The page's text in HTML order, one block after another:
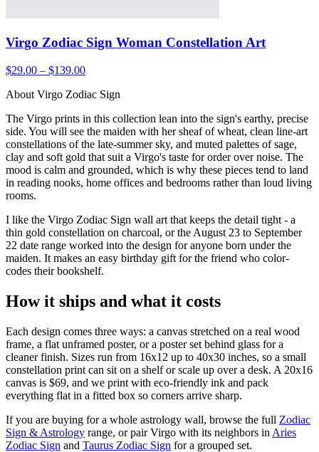
Virgo Zodiac Sign Woman Constellation Art
$29.00 – $139.00
About Virgo Zodiac Sign
The Virgo prints in this collection lean into the sign's earthy, precise
side. You will see the maiden with her sheaf of wheat, clean line-art
constellations of the late-summer sky, and muted palettes of sage,
clay and soft gold that suit a Virgo's taste for order over noise. The
mood is calm and grounded, which is why these pieces tend to land
in reading nooks, home offices and bedrooms rather than loud living
rooms.
I like the Virgo Zodiac Sign wall art that keeps the detail tight - a
thin gold constellation on charcoal, or the August 23 to September
22 date range worked into the design for anyone born under the
maiden. It makes an easy birthday gift for the friend who color-
codes their bookshelf.
How it ships and what it costs
Each design comes three ways: a canvas stretched on a real wood
frame, a flat unframed poster, or a poster set behind glass for a
cleaner finish. Sizes run from 16x12 up to 40x30 inches, so a small
constellation print can sit on a shelf or scale up over a desk. A 20x16
canvas is $69, and we print with eco-friendly ink and pack
everything flat in a fitted box so corners arrive sharp.
If you are buying for a whole astrology wall, browse the full Zodiac
Sign & Astrology range, or pair Virgo with its neighbors in Aries
Zodiac Sign and Taurus Zodiac Sign for a grouped set.